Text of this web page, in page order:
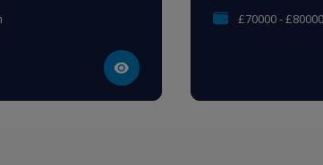
£70000 -